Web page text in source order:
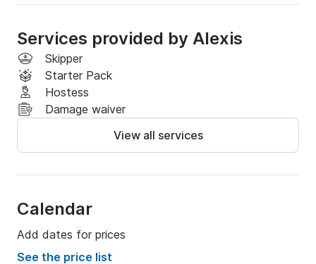
Services provided by Alexis
Skipper
Starter Pack
Hostess
Damage waiver
View all services
Calendar
Add dates for prices
See the price list